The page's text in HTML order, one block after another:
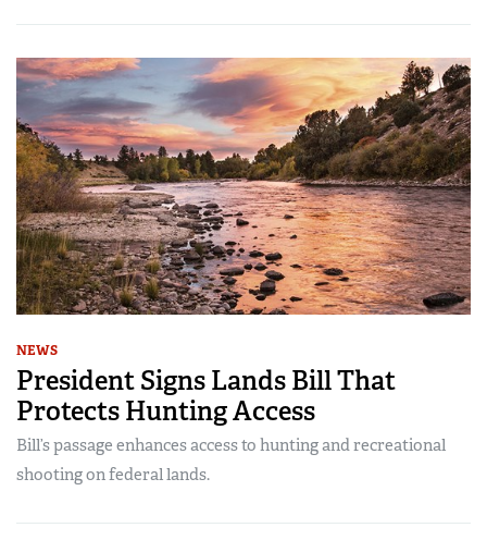
NEWS
President Signs Lands Bill That
Protects Hunting Access
Bill’s passage enhances access to hunting and recreational
shooting on federal lands.